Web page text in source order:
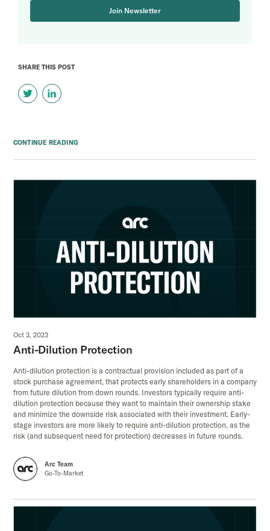
Join Newsletter
SHARE THIS POST
CONTINUE READING
Oct 3, 2023
Anti-Dilution Protection
Anti-dilution protection is a contractual provision included as part of a
stock purchase agreement, that protects early shareholders in a company
from future dilution from down rounds. Investors typically require anti-
dilution protection because they want to maintain their ownership stake
and minimize the downside risk associated with their investment. Early-
stage investors are more likely to require anti-dilution protection, as the
risk (and subsequent need for protection) decreases in future rounds.
Arc Team
Go-To-Market